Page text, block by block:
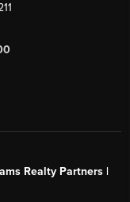
Realty Partners |